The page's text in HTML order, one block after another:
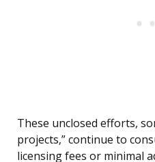
These unclosed efforts,
projects,” continue to
licensing fees or minimal